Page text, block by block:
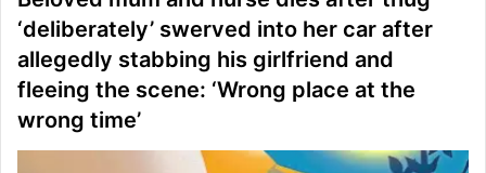
‘deliberately’ swerved into her car after
allegedly stabbing his girlfriend and
fleeing the scene: ‘Wrong place at the
wrong time’